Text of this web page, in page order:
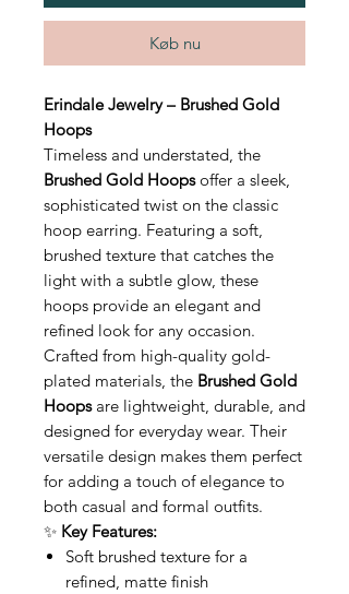
Køb nu
Erindale Jewelry – Brushed Gold
Hoops
Timeless and understated, the
Brushed Gold Hoopsoffer a sleek,
sophisticated twist on the classic
hoop earring. Featuring a soft,
brushed texture that catches the
light with a subtle glow, these
hoops provide an elegant and
refined look for any occasion.
Crafted from high-quality gold-
plated materials, the Brushed Gold
Hoopsare lightweight, durable, and
designed for everyday wear. Their
versatile design makes them perfect
for adding a touch of elegance to
both casual and formal outfits.
✨ Key Features:
Soft brushed texture for a
refined, matte finish